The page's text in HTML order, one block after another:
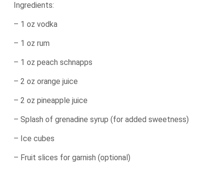
Ingredients:
– 1 oz vodka
– 1 oz rum
– 1 oz peach schnapps
– 2 oz orange juice
– 2 oz pineapple juice
– Splash of grenadine syrup (for added sweetness)
– Ice cubes
– Fruit slices for garnish (optional)